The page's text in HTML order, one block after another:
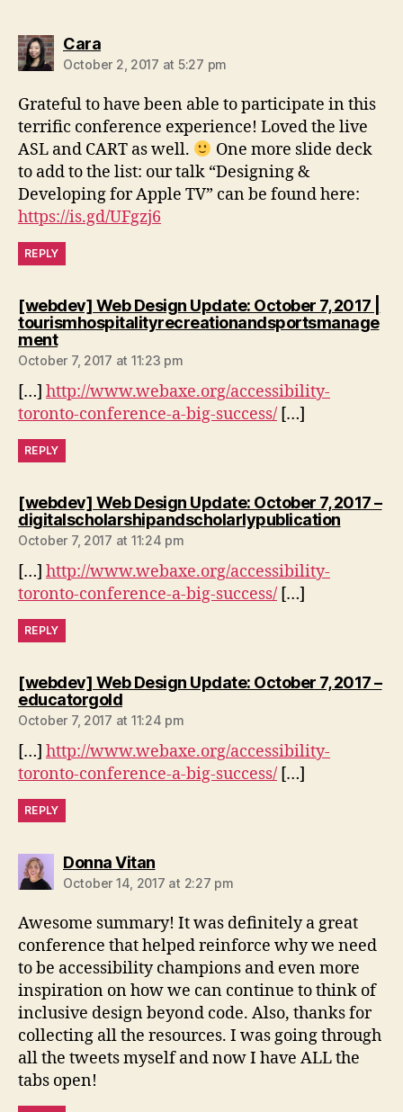
Carasays:
October 2, 2017 at 5:27 pm
Grateful to have been able to participate in this
terrific conference experience! Loved the live
ASL and CART as well.
One more slide deck
to add to the list: our talk “Designing &
Developing for Apple TV” can be found here:
https://is.gd/UFgzj6
REPLY
[webdev] Web Design Update: October 7, 2017 |
tourismhospitalityrecreationandsportsmanage
mentsays:
October 7, 2017 at 11:23 pm
[…] http://www.webaxe.org/accessibility-
toronto-conference-a-big-success/ […]
REPLY
[webdev] Web Design Update: October 7, 2017 –
digitalscholarshipandscholarlypublicationsays:
October 7, 2017 at 11:24 pm
[…] http://www.webaxe.org/accessibility-
toronto-conference-a-big-success/ […]
REPLY
[webdev] Web Design Update: October 7, 2017 –
educatorgoldsays:
October 7, 2017 at 11:24 pm
[…] http://www.webaxe.org/accessibility-
toronto-conference-a-big-success/ […]
REPLY
Donna Vitansays:
October 14, 2017 at 2:27 pm
Awesome summary! It was definitely a great
conference that helped reinforce why we need
to be accessibility champions and even more
inspiration on how we can continue to think of
inclusive design beyond code. Also, thanks for
collecting all the resources. I was going through
all the tweets myself and now I have ALL the
tabs open!